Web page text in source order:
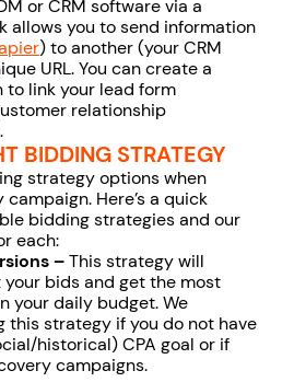
or CRM software via a
allows you to send information
) to another (your CRM
URL. You can create a
link your lead form
relationship
BIDDING STRATEGY
strategy options when
Here’s a quick
bidding strategies and our
each:
–This strategy will
bids and get the most
your daily budget. We
this strategy if you do not have
historical) CPA goal or if
campaigns.